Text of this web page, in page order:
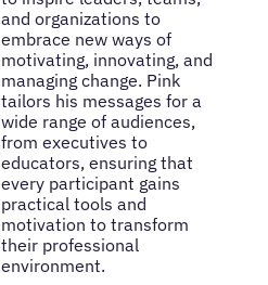
and organizations to
embrace new ways of
motivating, innovating, and
managing change. Pink
tailors his messages for a
wide range of audiences,
from executives to
educators, ensuring that
every participant gains
practical tools and
motivation to transform
their professional
environment.